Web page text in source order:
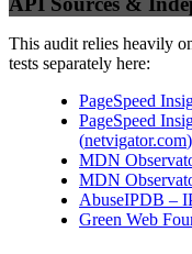
This audit relies heavily
tests separately here:
PageSpeed
PageSpeed
(netvigator.com)
MDN
MDN
AbuseIPDB –
Green Web